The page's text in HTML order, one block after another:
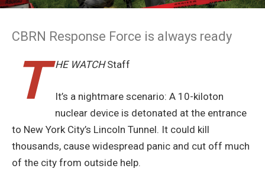
CBRN Response Force is always ready
T HE WATCHStaff
It’s a nightmare scenario: A 10-kiloton
nuclear device is detonated at the entrance
to New York City’s Lincoln Tunnel. It could kill
thousands, cause widespread panic and cut off much
of the city from outside help.